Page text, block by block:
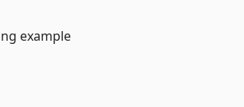
example